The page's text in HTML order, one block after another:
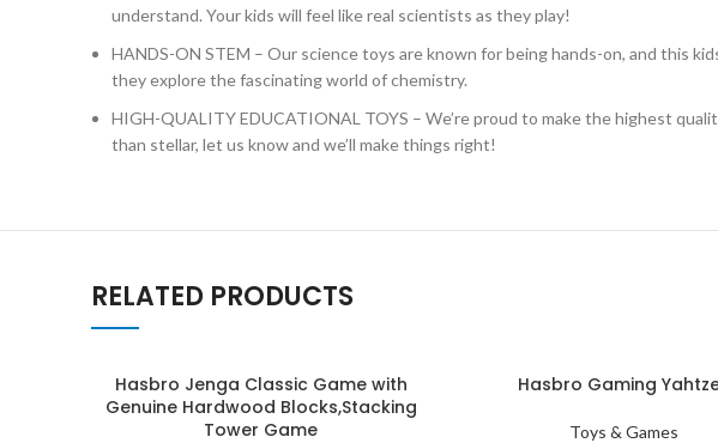
understand. Your kids will feel like real scientists as they play!
HANDS-ON STEM – Our science toys are known for being hands-on, and this
they explore the fascinating world of chemistry.
HIGH-QUALITY EDUCATIONAL TOYS – We’re proud to make the highest
than stellar, let us know and we’ll make things right!
RELATED PRODUCTS
Hasbro Jenga Classic Game with
Genuine Hardwood Blocks,Stacking
Tower Game
Hasbro Gaming
Toys & Games